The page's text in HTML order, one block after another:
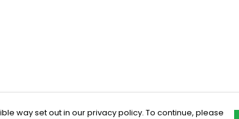
way set out in our privacy policy. To continue, please